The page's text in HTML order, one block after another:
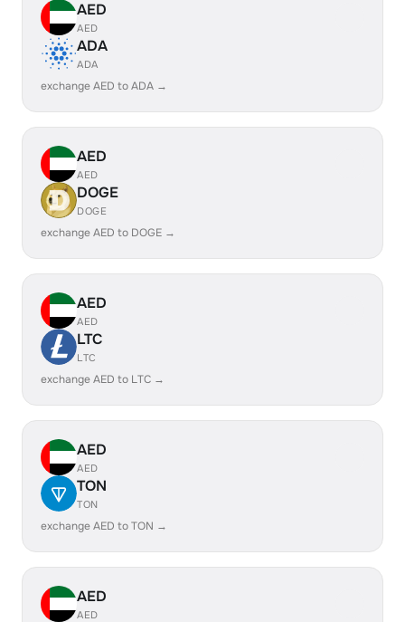
AED
AED
ADA
ADA
exchange AED to ADA →
AED
AED
DOGE
DOGE
exchange AED to DOGE →
AED
AED
LTC
LTC
exchange AED to LTC →
AED
AED
TON
TON
exchange AED to TON →
AED
AED